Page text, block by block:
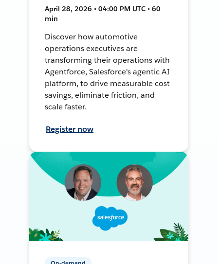
April 28, 2026 • 04:00 PM UTC • 60
min
Discover how automotive
operations executives are
transforming their operations with
Agentforce, Salesforce's agentic AI
platform, to drive measurable cost
savings, eliminate friction, and
scale faster.
Register now